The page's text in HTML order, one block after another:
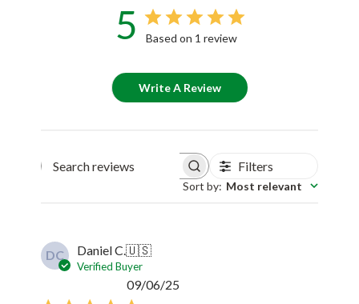
5 Based on 1 review
Write A Review
Search reviews Filters
Sort by: Most relevant
DC Daniel C.🇺🇸
Verified Buyer
09/06/25